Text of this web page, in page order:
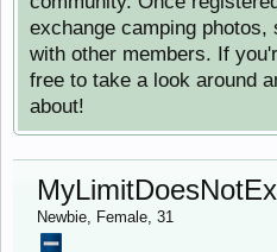
exchange camping
with other members. If
free to take a look around
about!
Newbie, Female, 31